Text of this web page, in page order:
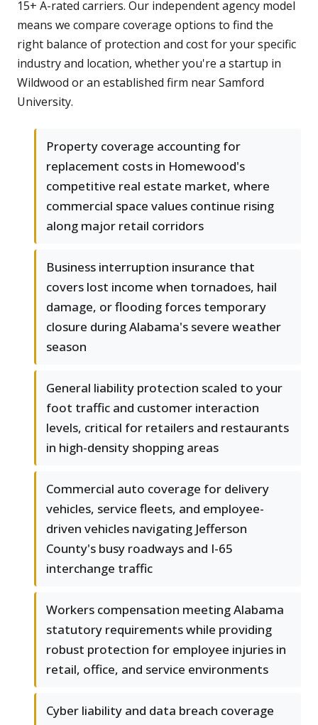
15+ A-rated carriers. Our independent agency model
means we compare coverage options to find the
right balance of protection and cost for your specific
industry and location, whether you're a startup in
Wildwood or an established firm near Samford
University.
Property coverage accounting for
replacement costs in Homewood's
competitive real estate market, where
commercial space values continue rising
along major retail corridors
Business interruption insurance that
covers lost income when tornadoes, hail
damage, or flooding forces temporary
closure during Alabama's severe weather
season
General liability protection scaled to your
foot traffic and customer interaction
levels, critical for retailers and restaurants
in high-density shopping areas
Commercial auto coverage for delivery
vehicles, service fleets, and employee-
driven vehicles navigating Jefferson
County's busy roadways and I-65
interchange traffic
Workers compensation meeting Alabama
statutory requirements while providing
robust protection for employee injuries in
retail, office, and service environments
Cyber liability and data breach coverage